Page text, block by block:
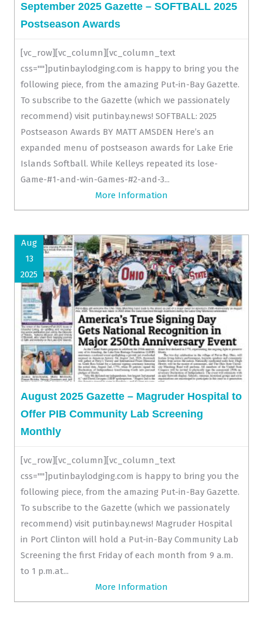
September 2025 Gazette – SOFTBALL 2025
Postseason Awards
[vc_row][vc_column][vc_column_text
css=""]putinbaylodging.com is happy to bring you the
following piece, from the amazing Put-in-Bay Gazette.
To subscribe to the Gazette (which we passionately
recommend) visit putinbay.news! SOFTBALL: 2025
Postseason Awards BY MATT AMSDEN Here’s an
expanded menu of postseason awards for Lake Erie
Islands Softball. While Kelleys repeated its lose-
Game-#1-and-win-Games-#2-and-3...
More Information
Aug
13
2025
August 2025 Gazette – Magruder Hospital to
Offer PIB Community Lab Screening
Monthly
[vc_row][vc_column][vc_column_text
css=""]putinbaylodging.com is happy to bring you the
following piece, from the amazing Put-in-Bay Gazette.
To subscribe to the Gazette (which we passionately
recommend) visit putinbay.news! Magruder Hospital
in Port Clinton will hold a Put-in-Bay Community Lab
Screening the first Friday of each month from 9 a.m.
to 1 p.m.at...
More Information